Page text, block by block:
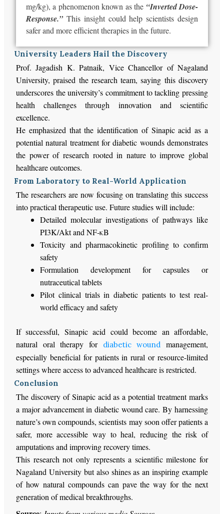
mg/kg), a phenomenon known as the “Inverted Dose-
Response.” This insight could help scientists design
safer and more efficient therapies in the future.
University Leaders Hail the Discovery
Prof. Jagadish K. Patnaik, Vice Chancellor of Nagaland
University, praised the research team, saying this discovery
underscores the university’s commitment to tackling pressing
health challenges through innovation and scientific
excellence.
He emphasized that the identification of Sinapic acid as a
potential natural treatment for diabetic wounds demonstrates
the power of research rooted in nature to improve global
healthcare outcomes.
From Laboratory to Real-World Application
The researchers are now focusing on translating this success
into practical therapeutic use. Future studies will include:
Detailed molecular investigations of pathways like
PI3K/Akt and NF-κB
Toxicity and pharmacokinetic profiling to confirm
safety
Formulation development for capsules or
nutraceutical tablets
Pilot clinical trials in diabetic patients to test real-
world efficacy and safety
If successful, Sinapic acid could become an affordable,
natural oral therapy for diabetic wound management,
especially beneficial for patients in rural or resource-limited
settings where access to advanced healthcare is restricted.
Conclusion
The discovery of Sinapic acid as a potential treatment marks
a major advancement in diabetic wound care. By harnessing
nature’s own compounds, scientists may soon offer patients a
safer, more accessible way to heal, reducing the risk of
amputations and improving recovery times.
This research not only represents a scientific milestone for
Nagaland University but also shines as an inspiring example
of how natural compounds can pave the way for the next
generation of medical breakthroughs.